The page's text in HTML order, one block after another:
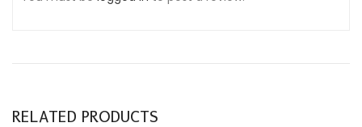
RELATED PRODUCTS